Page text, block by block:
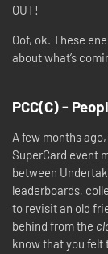
OUT!
Oof, ok. These
about what’s
PCC(C) -
A few months
SuperCard event
between
leaderboards,
to revisit an old
behind from the
know that you felt